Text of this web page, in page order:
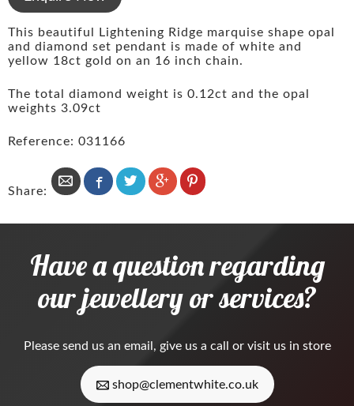
This beautiful Lightening Ridge marquise shape opal
and diamond set pendant is made of white and
yellow 18ct gold on an 16 inch chain.
The total diamond weight is 0.12ct and the opal
weights 3.09ct
Reference: 031166
Share:
Have a question regarding
our jewellery or services?
Please send us an email , give us a call or visit us in store
shop@clementwhite.co.uk